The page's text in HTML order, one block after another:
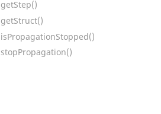
getStep()
getStruct()
isPropagationStopped()
stopPropagation()